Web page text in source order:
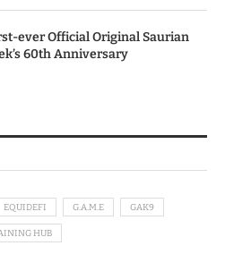
ever Official Original Saurian
60th Anniversary
EQUIDEFI G.A.M.E GAK9
HUB